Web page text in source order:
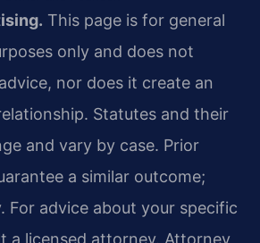
This page is for general
only and does not
nor does it create an
Statutes and their
and vary by case. Prior
a similar outcome;
For advice about your specific
a licensed attorney. Attorney